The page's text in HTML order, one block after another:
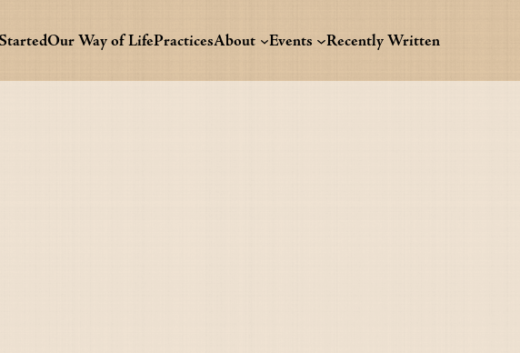
Our Way of LifePracticesAbout Events Recently Written